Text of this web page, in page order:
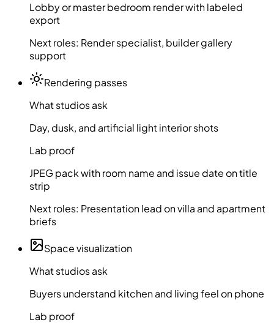
Lobby or master bedroom render with labeled
export
Next roles: Render specialist, builder gallery
support
Rendering passes
What studios ask
Day, dusk, and artificial light interior shots
Lab proof
JPEG pack with room name and issue date on title
strip
Next roles: Presentation lead on villa and apartment
briefs
Space visualization
What studios ask
Buyers understand kitchen and living feel on phone
Lab proof